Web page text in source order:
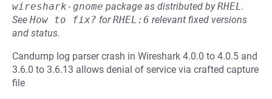
wireshark-gnome package as distributed byRHEL.
See How to fix? forRHEL:6 relevant fixed versions
and status.
Candump log parser crash in Wireshark 4.0.0 to 4.0.5 and
3.6.0 to 3.6.13 allows denial of service via crafted capture
file